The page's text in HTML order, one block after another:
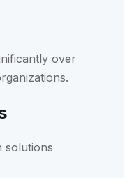
over
solutions